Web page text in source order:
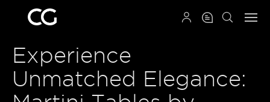
Experience
Unmatched Elegance: